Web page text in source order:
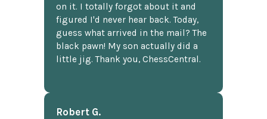
on it. I totally forgot about it and
figured I'd never hear back. Today,
guess what arrived in the mail? The
black pawn! My son actually did a
little jig. Thank you, ChessCentral.
Robert G.